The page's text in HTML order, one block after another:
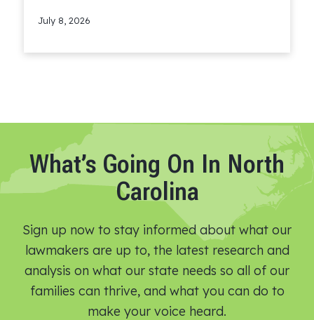
July 8, 2026
What’s Going On In North
Carolina
Sign up now to stay informed about what our
lawmakers are up to, the latest research and
analysis on what our state needs so all of our
families can thrive, and what you can do to
make your voice heard.​